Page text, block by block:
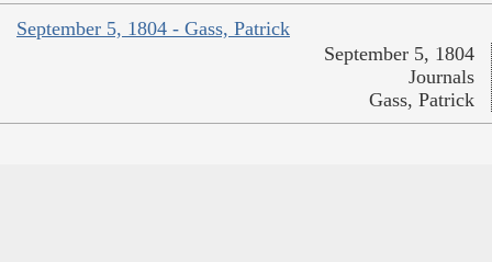
September 5, 1804 - Gass, Patrick
September 5, 1804
Journals
Gass, Patrick